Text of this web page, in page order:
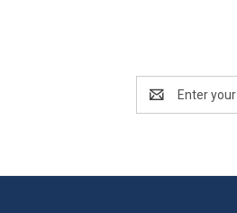
Address